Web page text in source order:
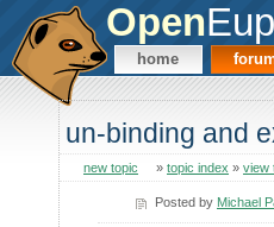
Open
home
un-binding and
new topic » topic index » view
Posted by Michael